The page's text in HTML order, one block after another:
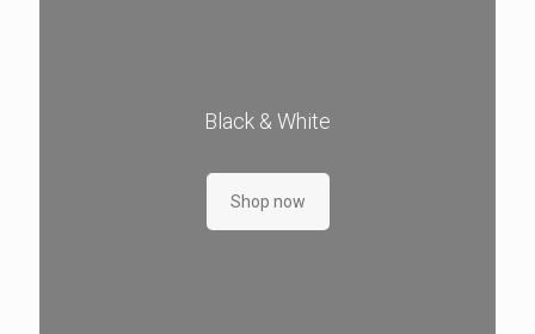
Black & White
Shop now